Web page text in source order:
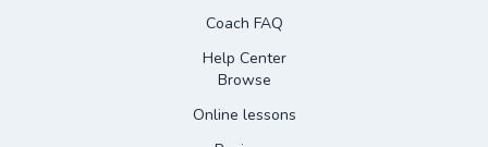
Coach FAQ
Help Center
Browse
Online lessons